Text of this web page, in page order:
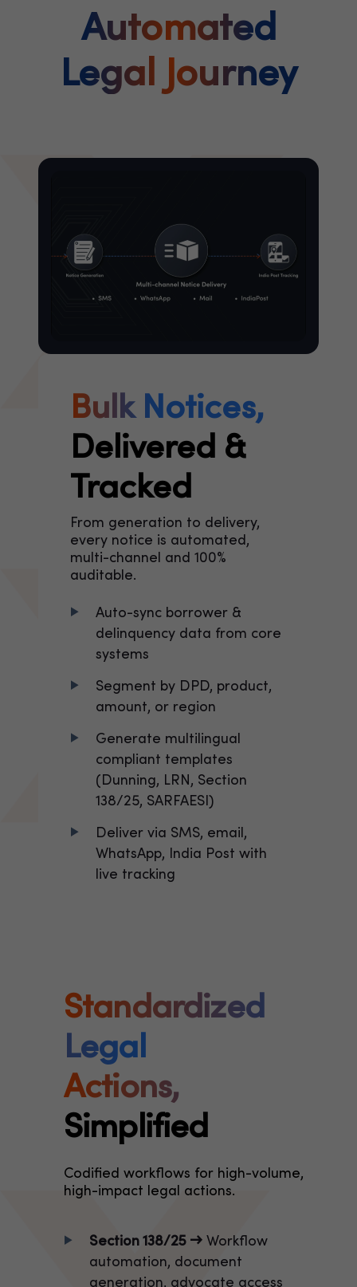
Automated
Legal Journey
Bulk Notices,
Delivered &
Tracked
From generation to delivery,
every notice is automated,
multi-channel and 100%
auditable.
Auto-sync borrower &
delinquency data from core
systems
Segment by DPD, product,
amount, or region
Generate multilingual
compliant templates
(Dunning, LRN, Section
138/25, SARFAESI)
Deliver via SMS, email,
WhatsApp, India Post with
live tracking
Standardized
Legal
Actions,
Simplified
Codified workflows for high-volume,
high-impact legal actions.
Section 138/25 → Workflow
automation, document
generation, advocate access